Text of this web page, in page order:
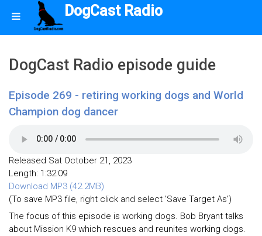
DogCast Radio
DogCast Radio episode guide
Episode 269 - retiring working dogs and World
Champion dog dancer
Released Sat October 21, 2023
Length: 1:32:09
Download MP3 (42.2MB)
(To save MP3 file, right click and select 'Save Target As')
The focus of this episode is working dogs. Bob Bryant talks
about Mission K9 which rescues and reunites working dogs.